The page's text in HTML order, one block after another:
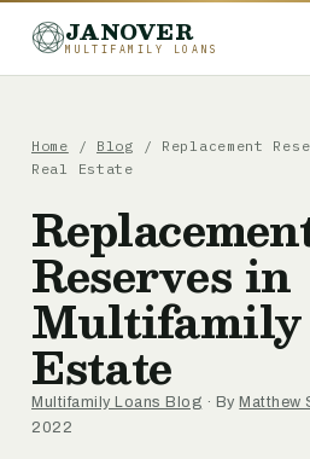
JANOVER
MULTIFAMILY LOANS
Home / Blog / Replacement
Real Estate
Reserves in
Multifamily
Estate
Multifamily Loans Blog · By Matthew
2022